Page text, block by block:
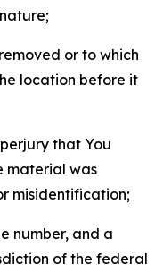
or to which
location before it
that You
material was
misidentification;
number, and a
of the federal